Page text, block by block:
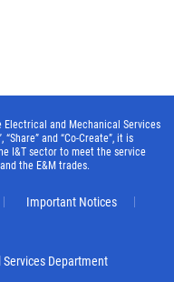
and Mechanical Services
and “Co-Create”, it is
I&T sector to meet the service
the E&M trades.
Important Notices
Department